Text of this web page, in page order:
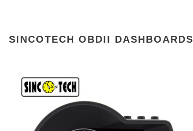
SINCOTECH OBDII DASHBOARDS
ISP902
SINCOTECH
3''
OBDII+GPS
Multifunctional